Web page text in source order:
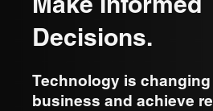
Decisions.
Technology is
business and achieve